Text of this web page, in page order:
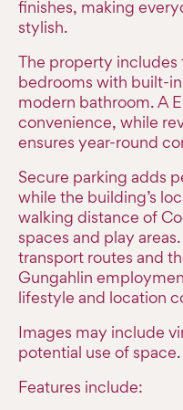
finishes, making
stylish.
The property
bedrooms with built-
modern bathroom. A
convenience, while
ensures year-round
Secure parking adds
while the building’s
walking distance of
spaces and play
transport routes and
Gungahlin
lifestyle and location
Images may include
potential use of space.
Features include: